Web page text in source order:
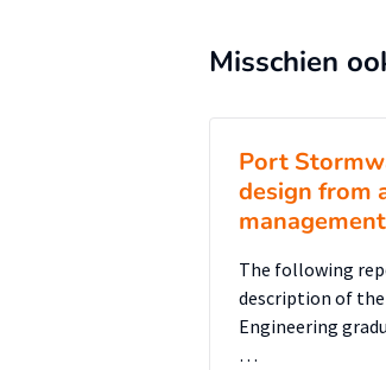
cross-border
Misschien
Port
design from
The following
description of
Engineering
…